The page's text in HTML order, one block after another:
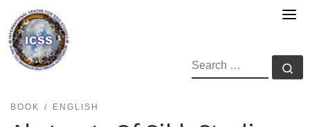
content
SEARCH
BOOK ENGLISH